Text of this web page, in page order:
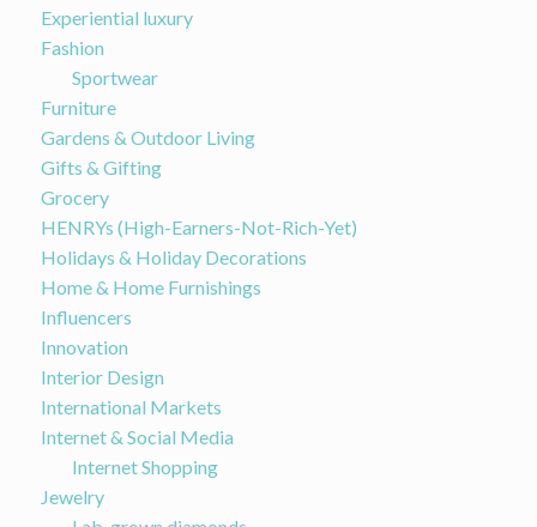
Experiential luxury
Fashion
Sportwear
Furniture
Gardens & Outdoor Living
Gifts & Gifting
Grocery
HENRYs (High-Earners-Not-Rich-Yet)
Holidays & Holiday Decorations
Home & Home Furnishings
Influencers
Innovation
Interior Design
International Markets
Internet & Social Media
Internet Shopping
Jewelry